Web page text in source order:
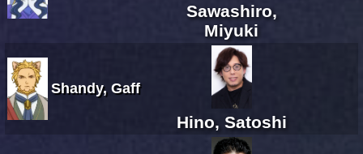
Sawashiro,
Miyuki
Shandy, Gaff
Hino, Satoshi